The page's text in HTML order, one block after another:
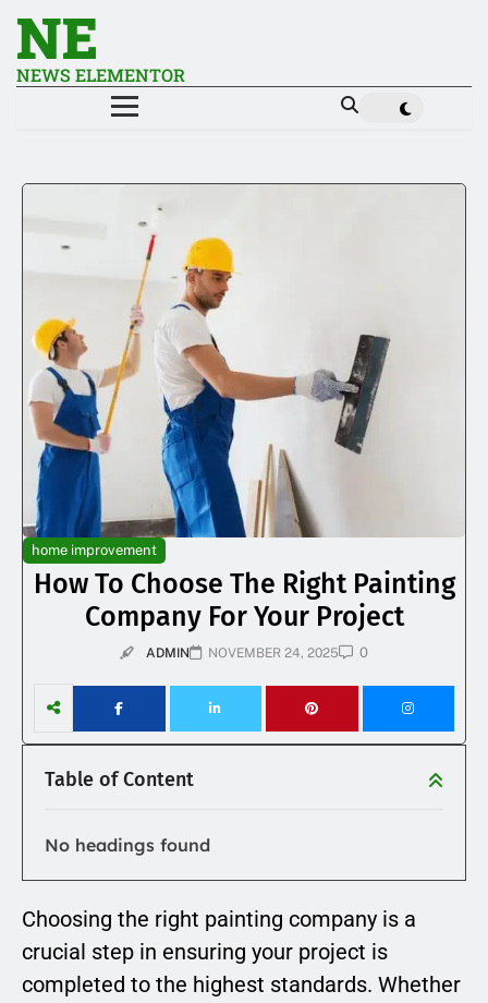
NE
NEWS ELEMENTOR
home improvement
How To Choose The Right Painting
Company For Your Project
ADMIN NOVEMBER 24, 2025 0
Table of Content
No headings found
Choosing the right painting company is a
crucial step in ensuring your project is
completed to the highest standards. Whether